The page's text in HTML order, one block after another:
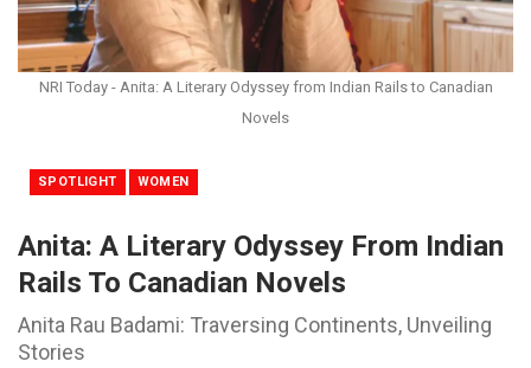
NRI Today - Anita: A Literary Odyssey from Indian Rails to Canadian
Novels
SPOTLIGHT WOMEN
Anita: A Literary Odyssey From Indian
Rails To Canadian Novels
Anita Rau Badami: Traversing Continents, Unveiling
Stories